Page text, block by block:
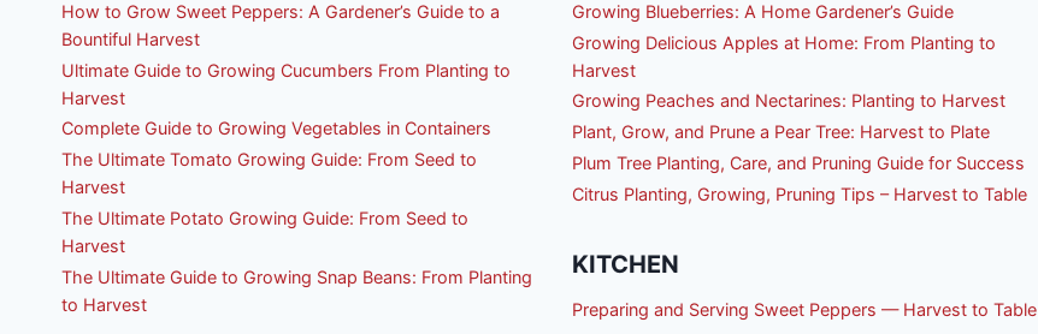
How to Grow Sweet Peppers: A Gardener’s Guide to a
Bountiful Harvest
Ultimate Guide to Growing Cucumbers From Planting to
Harvest
Complete Guide to Growing Vegetables in Containers
The Ultimate Tomato Growing Guide: From Seed to
Harvest
The Ultimate Potato Growing Guide: From Seed to
Harvest
The Ultimate Guide to Growing Snap Beans: From Planting
to Harvest
Growing Blueberries: A Home Gardener’s Guide
Growing Delicious Apples at Home: From Planting to
Harvest
Growing Peaches and Nectarines: Planting to Harvest
Plant, Grow, and Prune a Pear Tree: Harvest to Plate
Plum Tree Planting, Care, and Pruning Guide for Success
Citrus Planting, Growing, Pruning Tips – Harvest to Table
KITCHEN
Preparing and Serving Sweet Peppers — Harvest to Table